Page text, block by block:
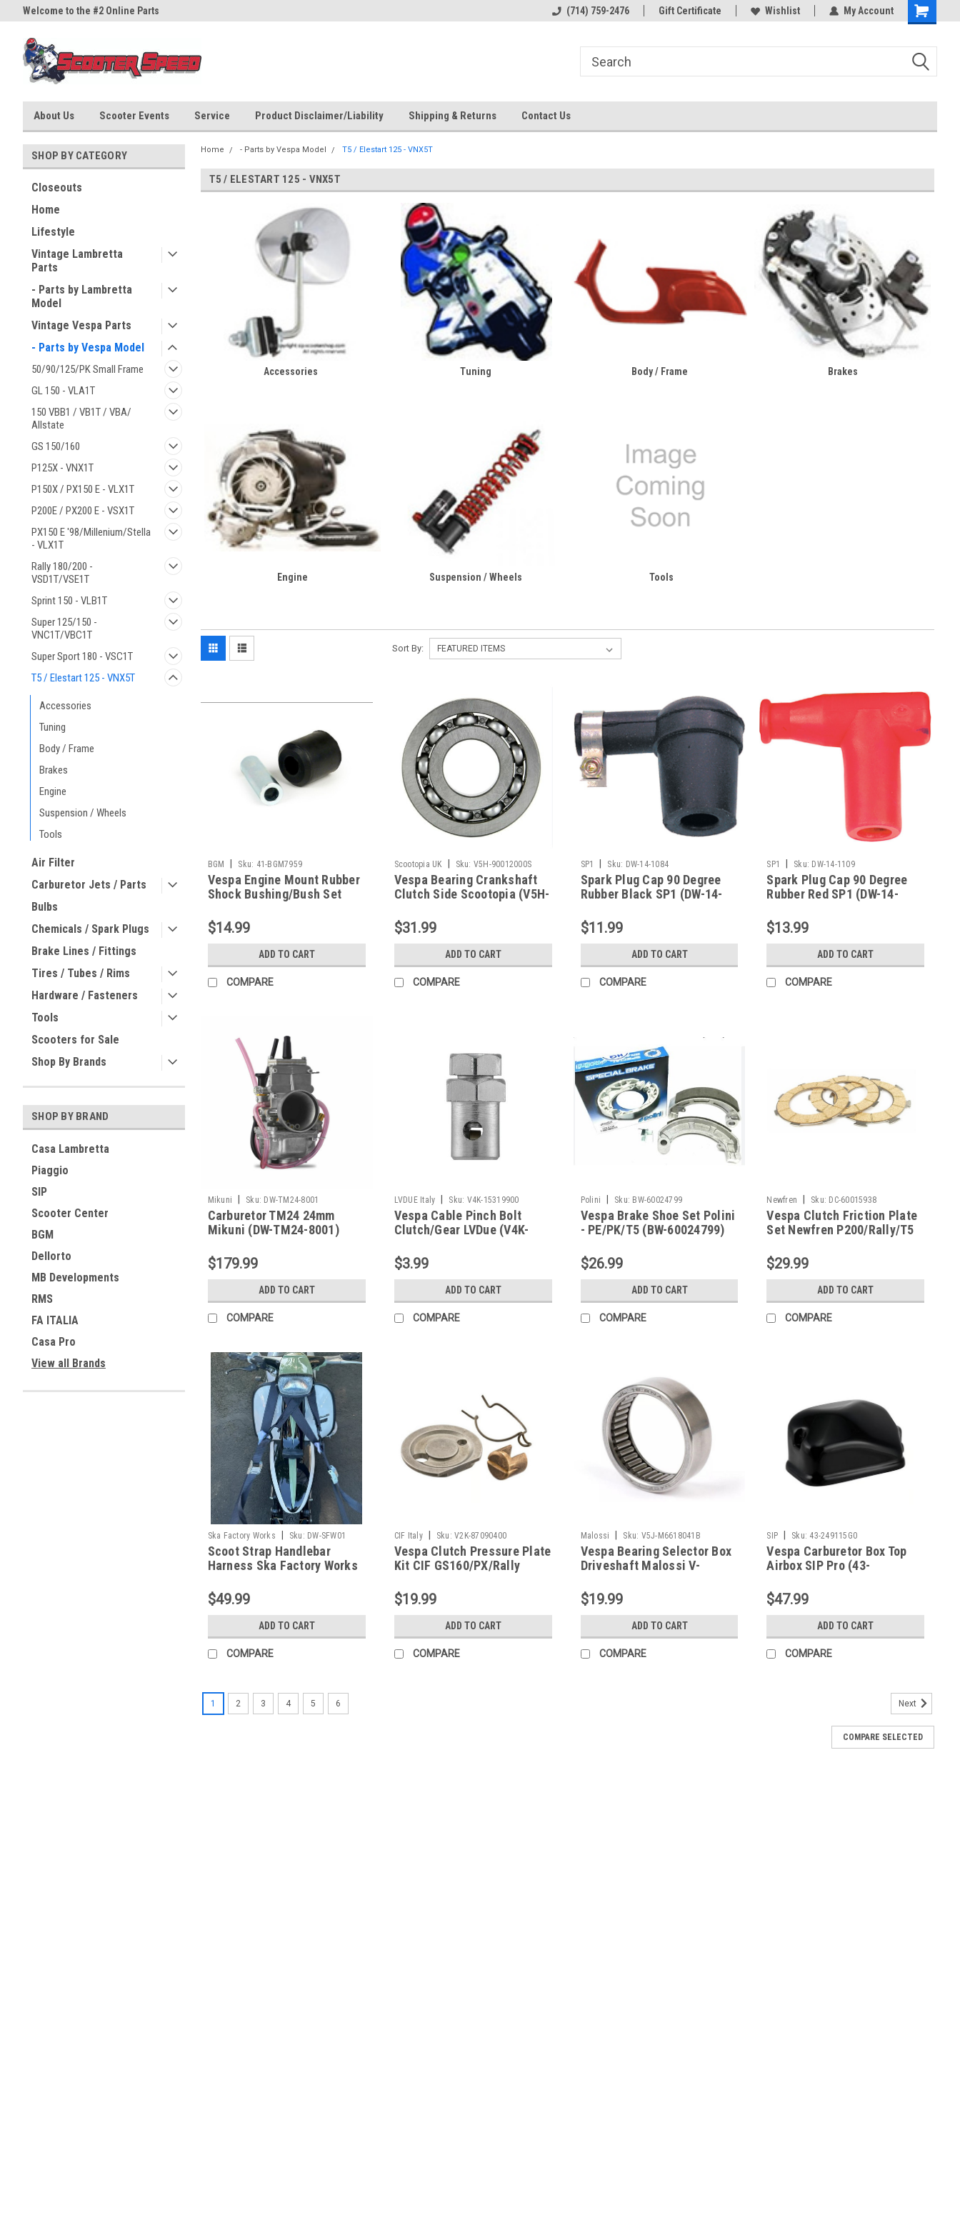
Welcome to the #2 Online Parts
Welcome to the #2 Online Parts
Welcome to the #3 Online Parts
(714) 759-2476 Gift Certificate Wishlist My Account
About Us Scooter Events Service Product Disclaimer/Liability Shipping & Returns Contact Us
SHOP BY CATEGORY
Closeouts
Home
Lifestyle
Vintage Lambretta
Parts
- Parts by Lambretta
Model
Vintage Vespa Parts
- Parts by Vespa Model
50/90/125/PK Small Frame
GL 150 - VLA1T
150 VBB1 / VB1T / VBA/
Allstate
GS 150/160
P125X - VNX1T
P150X / PX150 E - VLX1T
P200E / PX200 E - VSX1T
PX150 E '98/Millenium/Stella
- VLX1T
Rally 180/200 -
VSD1T/VSE1T
Sprint 150 - VLB1T
Super 125/150 -
VNC1T/VBC1T
Super Sport 180 - VSC1T
T5 / Elestart 125 - VNX5T
Accessories
Tuning
Body / Frame
Brakes
Engine
Suspension / Wheels
Tools
Air Filter
Carburetor Jets / Parts
Bulbs
Chemicals / Spark Plugs
Brake Lines / Fittings
Tires / Tubes / Rims
Hardware / Fasteners
Tools
Scooters for Sale
Shop By Brands
SHOP BY BRAND
Casa Lambretta
Piaggio
SIP
Scooter Center
BGM
Dellorto
MB Developments
RMS
FA ITALIA
Casa Pro
View all Brands
Home - Parts by Vespa Model T5 / Elestart 125 - VNX5T
T5 / ELESTART 125 - VNX5T
Accessories Tuning Body / Frame Brakes
Engine Suspension / Wheels Tools
Sort By:
BGM Sku: 41-BGM7959
Vespa Engine Mount Rubber
Shock Bushing/Bush Set
BGM7959)
$14.99
ADD TO CART
COMPARE
Scootopia UK Sku: V5H-90012000S
Vespa Bearing Crankshaft
Clutch Side Scootopia (V5H-
$31.99
ADD TO CART
COMPARE
SP1 Sku: DW-14-1084
Spark Plug Cap 90 Degree
Rubber Black SP1 (DW-14-
$11.99
ADD TO CART
COMPARE
SP1 Sku: DW-14-1109
Spark Plug Cap 90 Degree
Rubber Red SP1 (DW-14-
$13.99
ADD TO CART
COMPARE
Mikuni Sku: DW-TM24-8001
Carburetor TM24 24mm
Mikuni (DW-TM24-8001)
$179.99
ADD TO CART
COMPARE
LVDUE Italy Sku: V4K-15319900
Vespa Cable Pinch Bolt
Clutch/Gear LVDue (V4K-
$3.99
ADD TO CART
COMPARE
Polini Sku: BW-60024799
Vespa Brake Shoe Set Polini
- PE/PK/T5 (BW-60024799)
$26.99
ADD TO CART
COMPARE
Newfren Sku: DC-60015938
Vespa Clutch Friction Plate
Set Newfren P200/Rally/T5
$29.99
ADD TO CART
COMPARE
Ska Factory Works Sku: DW-SFW01
Scoot Strap Handlebar
Harness Ska Factory Works
$49.99
ADD TO CART
COMPARE
CIF Italy Sku: V2K-87090400
Vespa Clutch Pressure Plate
Kit CIF GS160/PX/Rally
$19.99
ADD TO CART
COMPARE
Malossi Sku: V5J-M6618041B
Vespa Bearing Selector Box
Driveshaft Malossi V-
$19.99
ADD TO CART
COMPARE
SIP Sku: 43-249115G0
Vespa Carburetor Box Top
Airbox SIP Pro (43-
$47.99
ADD TO CART
COMPARE
1 2 3 4 5 6 Next
COMPARE SELECTED